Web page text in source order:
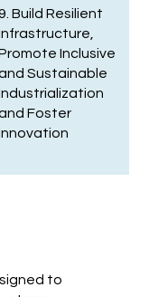
Build Resilient
Inclusive
Sustainable
Foster
to